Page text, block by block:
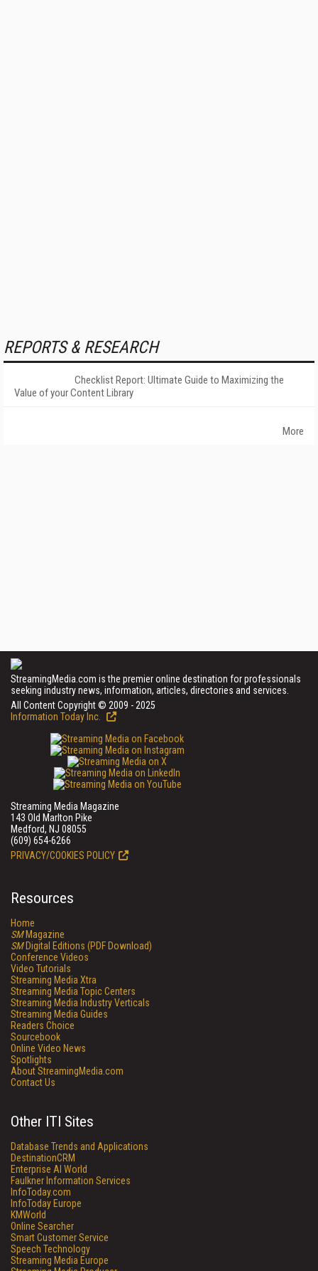
REPORTS & RESEARCH
Checklist Report: Ultimate Guide to Maximizing the
Value of your Content Library
More
StreamingMedia.com is the premier online destination for professionals
seeking industry news, information, articles, directories and services.
All Content Copyright © 2009 - 2025
Information Today Inc.
Streaming Media Magazine
143 Old Marlton Pike
Medford, NJ 08055
(609) 654-6266
PRIVACY/COOKIES POLICY
Resources
Home
SMMagazine
SMDigital Editions (PDF Download)
Conference Videos
Video Tutorials
Streaming Media Xtra
Streaming Media Topic Centers
Streaming Media Industry Verticals
Streaming Media Guides
Readers Choice
Sourcebook
Online Video News
Spotlights
About StreamingMedia.com
Contact Us
Other ITI Sites
Database Trends and Applications
DestinationCRM
Enterprise AI World
Faulkner Information Services
InfoToday.com
InfoToday Europe
KMWorld
Online Searcher
Smart Customer Service
Speech Technology
Streaming Media Europe